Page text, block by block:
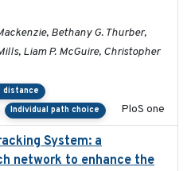
Bethany G. Thurber,
Liam P. McGuire, Christopher
distance
Individual path choice PloS one
System: a
network to enhance the